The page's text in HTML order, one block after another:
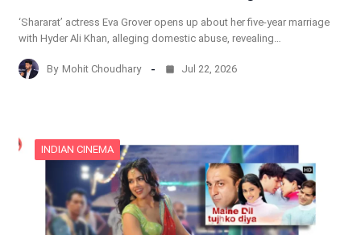
‘Shararat’ actress Eva Grover opens up about her five-year marriage
with Hyder Ali Khan, alleging domestic abuse, revealing…
By Mohit Choudhary Jul 22, 2026
INDIAN CINEMA